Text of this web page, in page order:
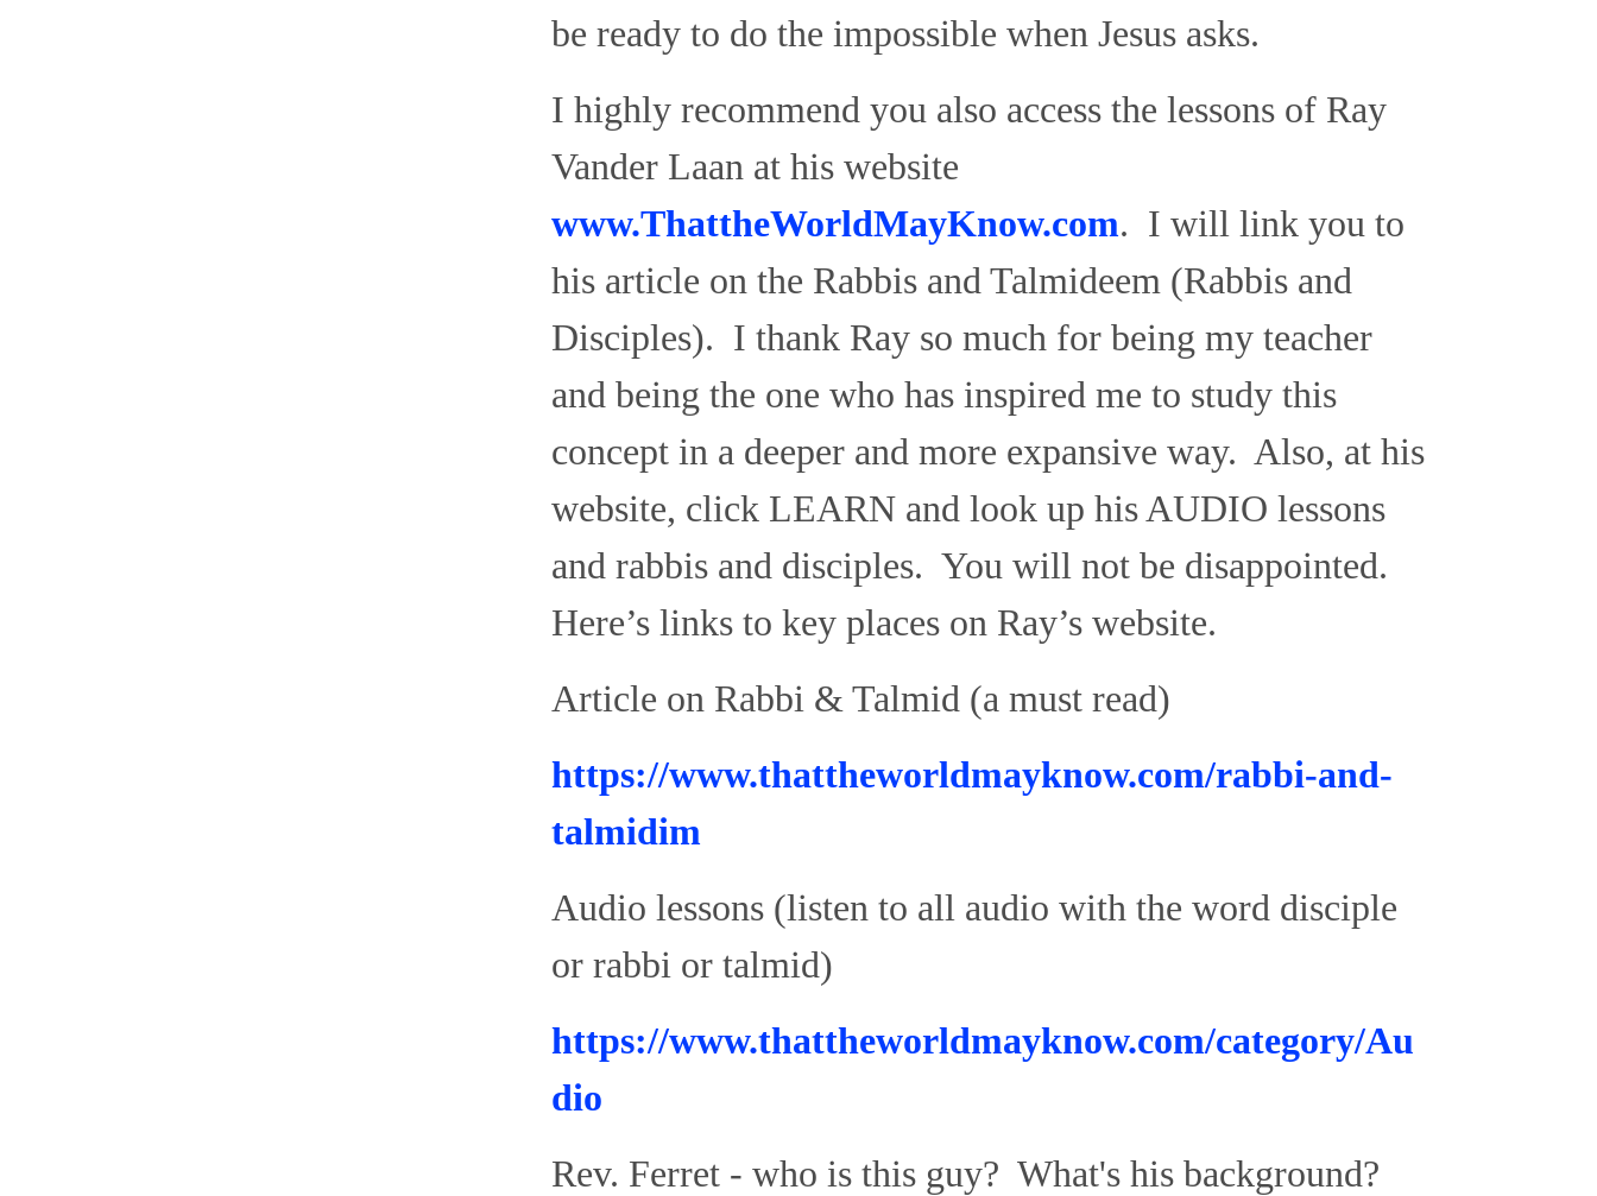
be ready to do the impossible when Jesus asks.
I highly recommend you also access the lessons of Ray
Vander Laan at his website
www.ThattheWorldMayKnow.com. I will link you to
his article on the Rabbis and Talmideem (Rabbis and
Disciples). I thank Ray so much for being my teacher
and being the one who has inspired me to study this
concept in a deeper and more expansive way. Also, at his
website, click LEARN and look up his AUDIO lessons
and rabbis and disciples. You will not be disappointed.
Here’s links to key places on Ray’s website.
Article on Rabbi & Talmid (a must read)
https://www.thattheworldmayknow.com/rabbi-and-
talmidim
Audio lessons (listen to all audio with the word disciple
or rabbi or talmid)
https://www.thattheworldmayknow.com/category/Au
dio
Rev. Ferret - who is this guy? What's his background?